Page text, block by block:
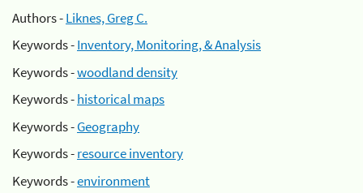
Authors -Liknes, Greg C.
Keywords -Inventory, Monitoring, & Analysis
Keywords -woodland density
Keywords -historical maps
Keywords -Geography
Keywords -resource inventory
Keywords -environment